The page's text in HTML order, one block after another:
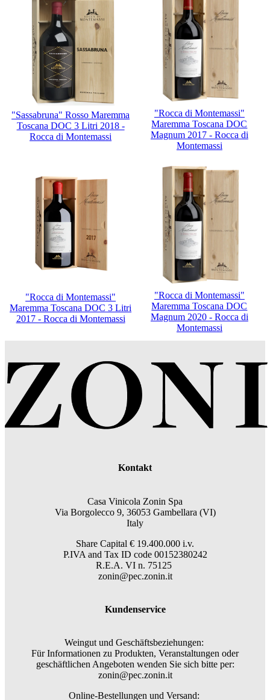
"Sassabruna" Rosso Maremma
Toscana DOC 3 Litri 2018 -
Rocca di Montemassi
"Rocca di Montemassi"
Maremma Toscana DOC
Magnum 2017 - Rocca di
Montemassi
"Rocca di Montemassi"
Maremma Toscana DOC 3 Litri
2017 - Rocca di Montemassi
"Rocca di Montemassi"
Maremma Toscana DOC
Magnum 2020 - Rocca di
Montemassi
Kontakt
Casa Vinicola Zonin Spa
Via Borgolecco 9, 36053 Gambellara (VI)
Italy
Share Capital € 19.400.000 i.v.
P.IVA and Tax ID code 00152380242
R.E.A. VI n. 75125
zonin@pec.zonin.it
Kundenservice
Weingut und Geschäftsbeziehungen:
Für Informationen zu Produkten, Veranstaltungen oder
geschäftlichen Angeboten wenden Sie sich bitte per:
zonin@pec.zonin.it
Online-Bestellungen und Versand: